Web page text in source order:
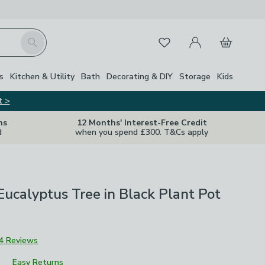
Search FavouritesMy Account
Basket
Kitchen & Utility Bath Decorating & DIY Storage Kids
>
12 Months' Interest-Free Credit
when you spend £300. T&Cs apply
Tree in Black Plant Pot
Reviews
Easy Returns